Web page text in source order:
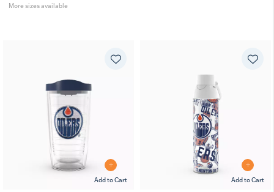
More sizes available
Add to Cart Add to Cart